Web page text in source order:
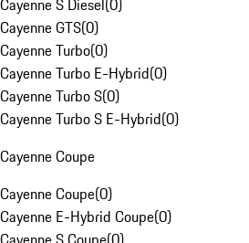
Cayenne S Diesel(0)
Cayenne GTS(0)
Cayenne Turbo(0)
Cayenne Turbo E-Hybrid(0)
Cayenne Turbo S(0)
Cayenne Turbo S E-Hybrid(0)
Cayenne Coupe
Cayenne Coupe(0)
Cayenne E-Hybrid Coupe(0)